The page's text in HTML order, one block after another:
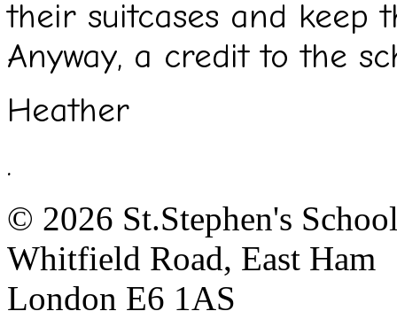
their suitcases and keep
Anyway, a credit to the
Heather
.
© 2026 St.Stephen's
Whitfield Road, East Ham
London E6 1AS